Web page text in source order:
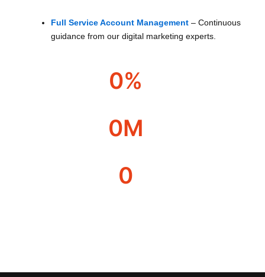
Full Service Account Management – Continuous
guidance from our digital marketing experts.
0%
0M
0